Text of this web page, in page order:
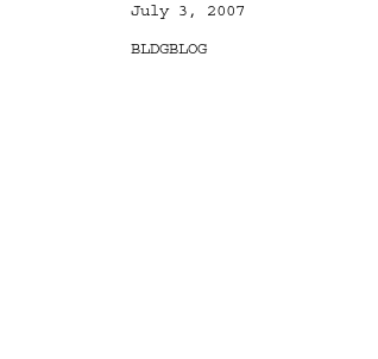
Posted
July 3, 2007
Categories
BLDGBLOG